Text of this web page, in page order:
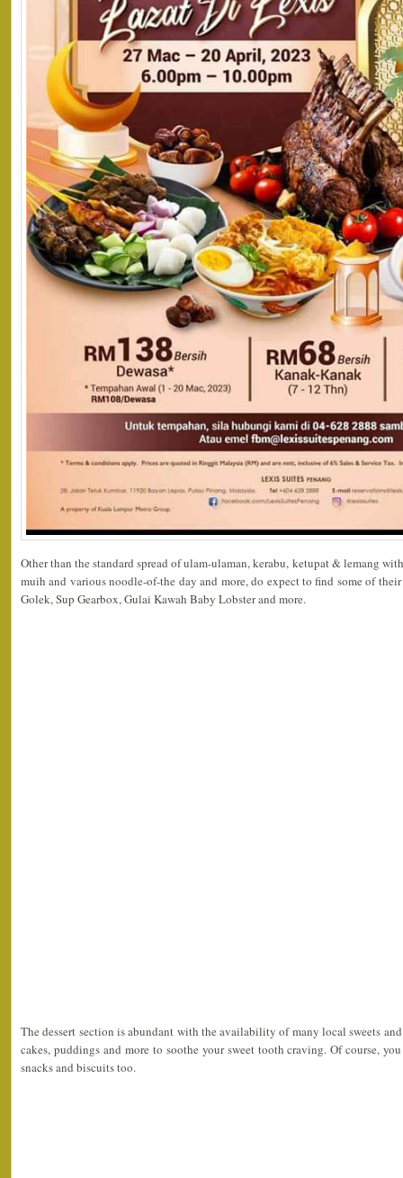
Other than the standard spread of ulam-ulaman, kerabu, ketupat & lemang
muih and various noodle-of-the day and more, do expect to find some of
Golek, Sup Gearbox, Gulai Kawah Baby Lobster and more.
The dessert section is abundant with the availability of many local sweets
cakes, puddings and more to soothe your sweet tooth craving. Of course,
snacks and biscuits too.